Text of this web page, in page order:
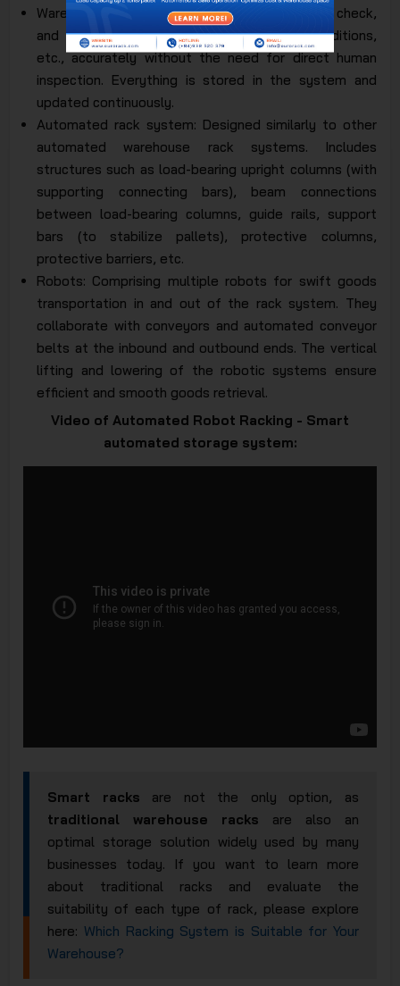
Warehouse management software: Used to check,
and manage inventory quantities, goods conditions,
etc., accurately without the need for direct human
inspection. Everything is stored in the system and
updated continuously.
Automated rack system: Designed similarly to other
automated warehouse rack systems. Includes
structures such as load-bearing upright columns (with
supporting connecting bars), beam connections
between load-bearing columns, guide rails, support
bars (to stabilize pallets), protective columns,
protective barriers, etc.
Robots: Comprising multiple robots for swift goods
transportation in and out of the rack system. They
collaborate with conveyors and automated conveyor
belts at the inbound and outbound ends. The vertical
lifting and lowering of the robotic systems ensure
efficient and smooth goods retrieval.
Video of Automated Robot Racking - Smart
automated storage system:
Smart racks are not the only option, as
traditional warehouse racks are also an
optimal storage solution widely used by many
businesses today. If you want to learn more
about traditional racks and evaluate the
suitability of each type of rack, please explore
here: Which Racking System is Suitable for Your
Warehouse?